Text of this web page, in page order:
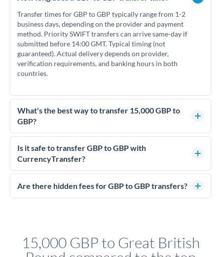
Transfer times for GBP to GBP typically range from 1-2
business days, depending on the provider and payment
method. Priority SWIFT transfers can arrive same-day if
submitted before 14:00 GMT. Typical timing (not
guaranteed). Actual delivery depends on provider,
verification requirements, and banking hours in both
countries.
What's the best way to transfer 15,000 GBP to
GBP?
For transfers of 15,000 GBP, comparing exchange rates is
essential as rate differences can significantly impact how
much GBP you receive. CurrencyTransfer connects you with
competitive rates, often better than high-street banks.
Is it safe to transfer GBP to GBP with
CurrencyTransfer?
Yes. CurrencyTransfer coordinates transfers through FCA-
regulated payment partners. Your funds are held in
Are there hidden fees for GBP to GBP transfers?
15,000 GBP to Great British